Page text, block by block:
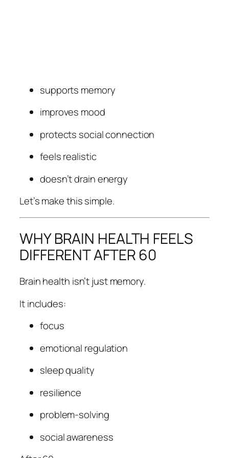
supports memory
improves mood
protects social connection
feels realistic
doesn’t drain energy
Let’s make this simple.
WHY BRAIN HEALTH FEELS
DIFFERENT AFTER 60
Brain health isn’t just memory.
It includes:
focus
emotional regulation
sleep quality
resilience
problem-solving
social awareness